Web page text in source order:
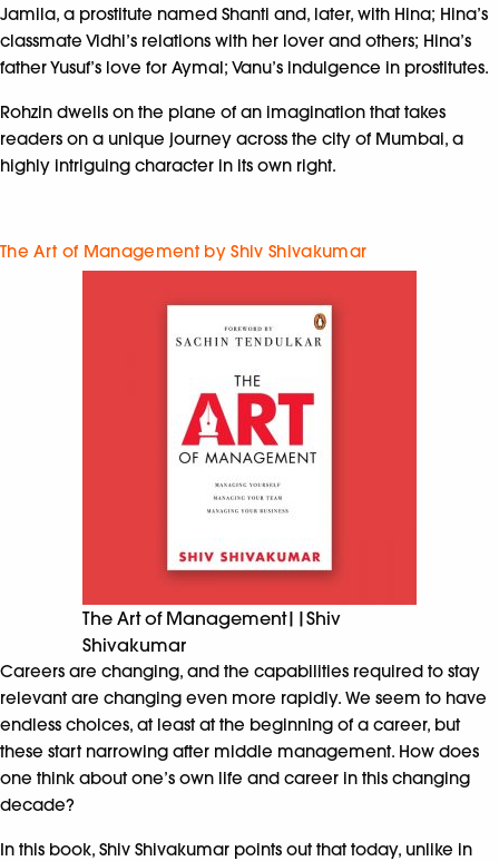
Jamila, a prostitute named Shanti and, later, with Hina; Hina’s
classmate Vidhi’s relations with her lover and others; Hina’s
father Yusuf’s love for Aymal; Vanu’s indulgence in prostitutes.
Rohzin dwells on the plane of an imagination that takes
readers on a unique journey across the city of Mumbai, a
highly intriguing character in its own right.
The Art of Management by Shiv Shivakumar
The Art of Management||Shiv
Shivakumar
Careers are changing, and the capabilities required to stay
relevant are changing even more rapidly. We seem to have
endless choices, at least at the beginning of a career, but
these start narrowing after middle management. How does
one think about one’s own life and career in this changing
decade?
In this book, Shiv Shivakumar points out that today, unlike in